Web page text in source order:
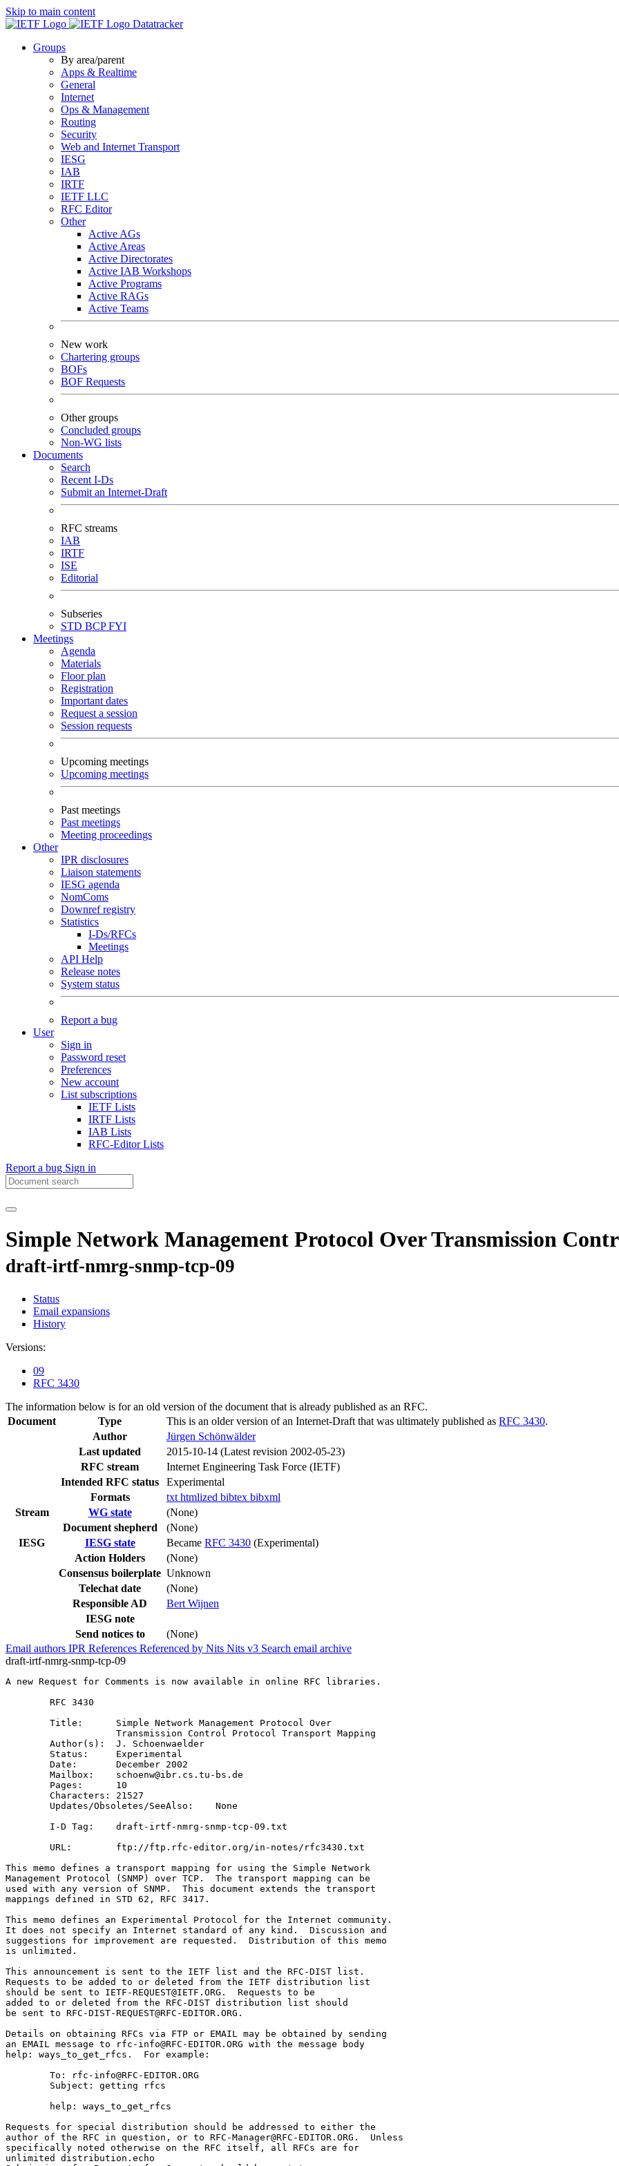
Skip to main content
Datatracker
Groups
By area/parent
Apps & Realtime
General
Internet
Ops & Management
Routing
Security
Web and Internet Transport
IESG
IAB
IRTF
IETF LLC
RFC Editor
Other
Active AGs
Active Areas
Active Directorates
Active IAB Workshops
Active Programs
Active RAGs
Active Teams
New work
Chartering groups
BOFs
BOF Requests
Other groups
Concluded groups
Non-WG lists
Documents
Search
Recent I-Ds
Submit an Internet-Draft
RFC streams
IAB
IRTF
ISE
Editorial
Subseries
STD BCPFYI
Meetings
Agenda
Materials
Floor plan
Registration
Important dates
Request a session
Session requests
Upcoming meetings
Upcoming meetings
Past meetings
Past meetings
Meeting proceedings
Other
IPR disclosures
Liaison statements
IESG agenda
NomComs
Downref registry
Statistics
I-Ds/RFCs
Meetings
API Help
Release notes
System status
Report a bug
User
Sign in
Password reset
Preferences
New account
List subscriptions
IETF Lists
IRTF Lists
IAB Lists
RFC-Editor Lists
Report a bug Sign in
Simple Network Management Protocol Over Transmission
draft-irtf-nmrg-snmp-tcp-09
Status
Email expansions
History
Versions:
09
RFC 3430
The information below is for an old version of the document that is already published as an RFC.
Document
Type This is an older version of an Internet-Draft that was ultimately published as RFC 3430.
Author
Jürgen Schönwälder
Last updated
2015-10-14 (Latest revision 2002-05-23)
RFC stream
Internet Engineering Task Force (IETF)
Intended RFC status
Experimental
Formats
txt htmlized bibtex bibxml
Stream
WG state
(None)
Document shepherd
(None)
IESG
IESG state Became RFC 3430 (Experimental)
Action Holders
(None)
Consensus boilerplate Unknown
Telechat date
(None)
Responsible AD
Bert Wijnen
IESG note
Send notices to
(None)
Email authors IPR References Referenced by Nits Nits v3 Search email archive
draft-irtf-nmrg-snmp-tcp-09
A new Request for Comments is now available in online RFC libraries.
        RFC 3430
        Title:      Simple Network Management Protocol Over
                    Transmission Control Protocol Transport Mapping
        Author(s):  J. Schoenwaelder
        Status:     Experimental
        Date:       December 2002
        Mailbox:    schoenw@ibr.cs.tu-bs.de
        Pages:      10
        Characters: 21527
        Updates/Obsoletes/SeeAlso:    None
        I-D Tag:    draft-irtf-nmrg-snmp-tcp-09.txt
        URL:        ftp://ftp.rfc-editor.org/in-notes/rfc3430.txt
This memo defines a transport mapping for using the Simple Network
Management Protocol (SNMP) over TCP.  The transport mapping can be
used with any version of SNMP.  This document extends the transport
mappings defined in STD 62, RFC 3417.
This memo defines an Experimental Protocol for the Internet community.
It does not specify an Internet standard of any kind.  Discussion and
suggestions for improvement are requested.  Distribution of this memo
is unlimited.
This announcement is sent to the IETF list and the RFC-DIST list.
Requests to be added to or deleted from the IETF distribution list
should be sent to IETF-REQUEST@IETF.ORG.  Requests to be
added to or deleted from the RFC-DIST distribution list should
be sent to RFC-DIST-REQUEST@RFC-EDITOR.ORG.
Details on obtaining RFCs via FTP or EMAIL may be obtained by sending
an EMAIL message to rfc-info@RFC-EDITOR.ORG with the message body
help: ways_to_get_rfcs.  For example:
        To: rfc-info@RFC-EDITOR.ORG
        Subject: getting rfcs
        help: ways_to_get_rfcs
Requests for special distribution should be addressed to either the
author of the RFC in question, or to RFC-Manager@RFC-EDITOR.ORG.  Unless
specifically noted otherwise on the RFC itself, all RFCs are for
unlimited distribution.echo